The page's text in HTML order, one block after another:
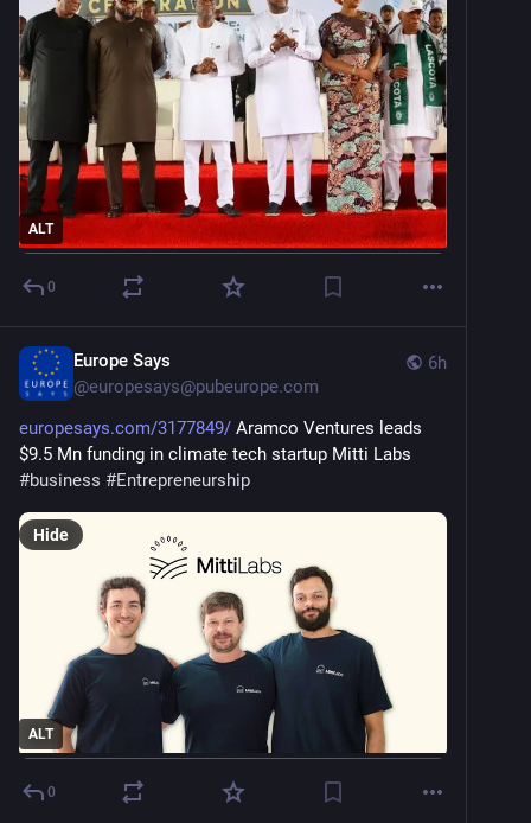
ALT
0
6h
Europe Says
@europesays@pubeurope.com
europesays.com/3177849/ Aramco Ventures leads
#business #Entrepreneurship
ALT
Hide
0